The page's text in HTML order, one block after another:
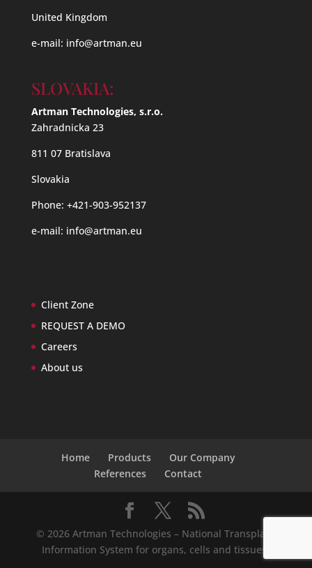
United Kingdom
e-mail: info@artman.eu
SLOVAKIA:
Artman Technologies, s.r.o.
Zahradnicka 23
811 07 Bratislava
Slovakia
Phone: +421-903-952137
e-mail: info@artman.eu
Client Zone
REQUEST A DEMO
Careers
About us
Home Products
Our Company
References
Contact
© 2026 Artman Technologies – National Transplant
Information System for organs, cells and tissues.